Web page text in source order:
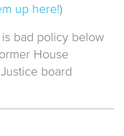
up here!)
bad policy below
House
board